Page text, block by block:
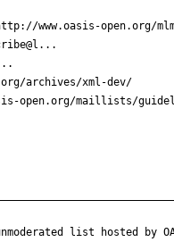
www.oasis-open.org/
archives/xml-dev/
open.org/maillists/
list hosted by